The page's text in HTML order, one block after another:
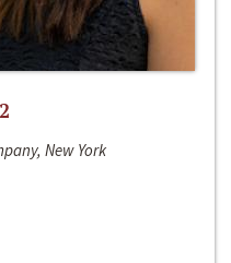
New York